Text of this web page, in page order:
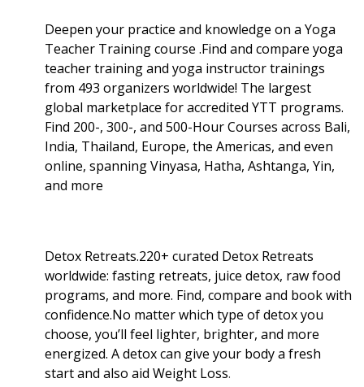
Deepen your practice and knowledge on a Yoga
Teacher Training course .Find and compare yoga
teacher training and yoga instructor trainings
from 493 organizers worldwide! The largest
global marketplace for accredited YTT programs.
Find 200-, 300-, and 500-Hour Courses across Bali,
India, Thailand, Europe, the Americas, and even
online, spanning Vinyasa, Hatha, Ashtanga, Yin,
and more
Detox Retreats.220+ curated Detox Retreats
worldwide: fasting retreats, juice detox, raw food
programs, and more. Find, compare and book with
confidence.No matter which type of detox you
choose, you’ll feel lighter, brighter, and more
energized. A detox can give your body a fresh
start and also aid Weight Loss.